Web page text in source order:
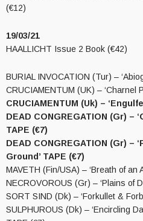
(€12)
19/03/21
HAALLICHT Issue 2 Book (€42)
BURIAL INVOCATION (Tur) –
CRUCIAMENTUM (UK) – ‘Charnel
CRUCIAMENTUM (Uk) –
DEAD CONGREGATION (Gr) –
TAPE (€7)
DEAD CONGREGATION (Gr) –
Ground’ TAPE (€7)
MAVETH (Fin/USA) – ‘Breath of an
NECROVOROUS (Gr) – ‘Plains of
SORT SIND (Dk) – ‘Forkullet &
SULPHUROUS (Dk) – ‘Encircling